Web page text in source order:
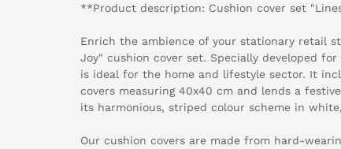
**Product description: Cushion cover set
Enrich the ambience of your stationary retail
Joy" cushion cover set. Specially developed
is ideal for the home and lifestyle sector. It
covers measuring 40x40 cm and lends a
its harmonious, striped colour scheme in
Our cushion covers are made from hard-